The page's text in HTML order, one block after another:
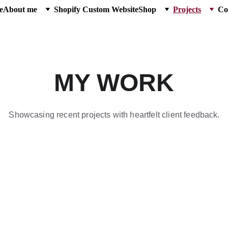
About me Shopify Custom WebsiteShop Projects
MY WORK
Showcasing recent projects with heartfelt client feedback.